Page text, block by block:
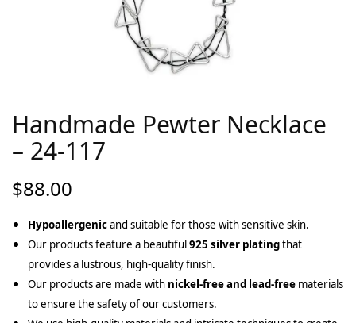
Handmade Pewter Necklace
– 24-117
$88.00
Hypoallergenicand suitable for those with sensitive skin.
Our products feature a beautiful925 silver platingthat
provides a lustrous, high-quality finish.
Our products are made with nickel-free and lead-free materials
to ensure the safety of our customers.